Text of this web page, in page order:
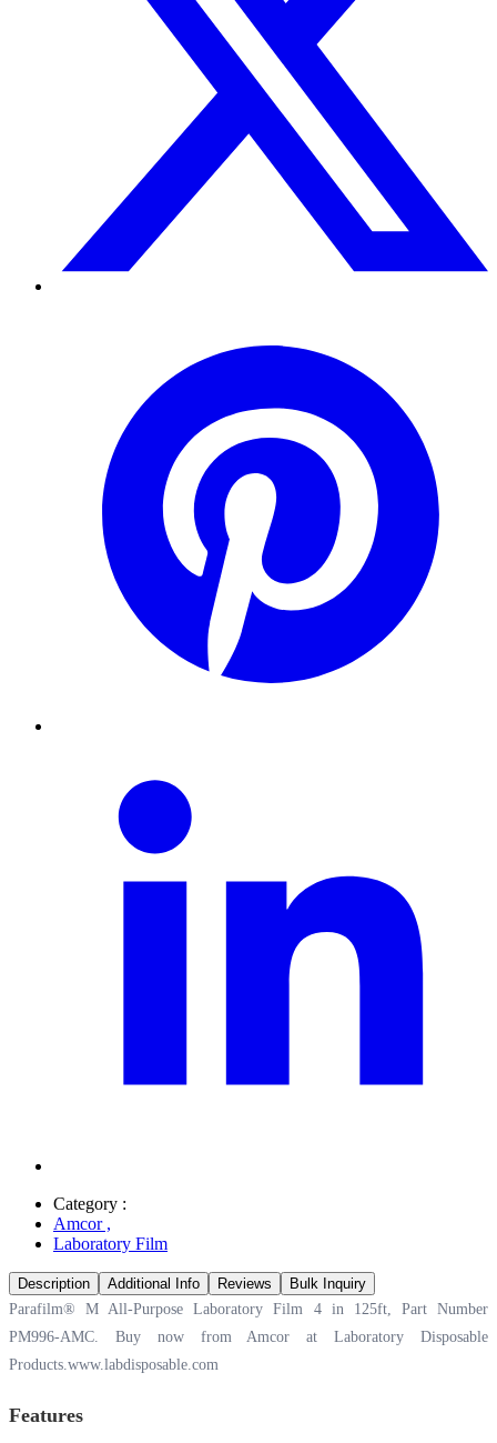
Category :
Amcor,
Laboratory Film
Description Additional Info Reviews
Bulk Inquiry
Parafilm® M All-Purpose Laboratory Film 4 in 125ft, Part Number
PM996-AMC. Buy now from Amcor at Laboratory Disposable
Products.www.labdisposable.com
Features